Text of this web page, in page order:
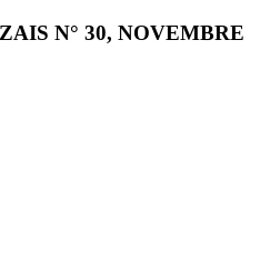
N° 30, NOVEMBRE